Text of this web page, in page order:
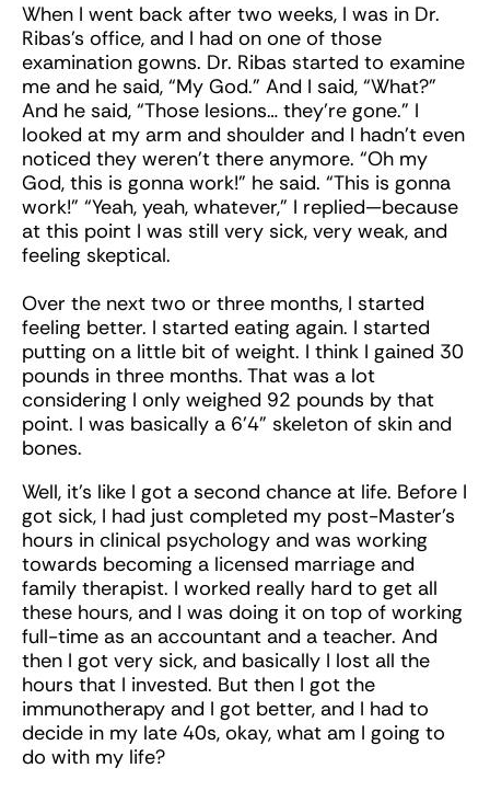
When I went back after two weeks, I was in Dr.
Ribas’s office, and I had on one of those
examination gowns. Dr. Ribas started to examine
me and he said, “My God.” And I said, “What?”
And he said, “Those lesions… they’re gone.” I
looked at my arm and shoulder and I hadn’t even
noticed they weren’t there anymore. “Oh my
God, this is gonna work!” he said. “This is gonna
work!” “Yeah, yeah, whatever,” I replied—because
at this point I was still very sick, very weak, and
feeling skeptical.
Over the next two or three months, I started
feeling better. I started eating again. I started
putting on a little bit of weight. I think I gained 30
pounds in three months. That was a lot
considering I only weighed 92 pounds by that
point. I was basically a 6’4” skeleton of skin and
bones.
Well, it’s like I got a second chance at life. Before I
got sick, I had just completed my post-Master’s
hours in clinical psychology and was working
towards becoming a licensed marriage and
family therapist. I worked really hard to get all
these hours, and I was doing it on top of working
full-time as an accountant and a teacher. And
then I got very sick, and basically I lost all the
hours that I invested. But then I got the
immunotherapy and I got better, and I had to
decide in my late 40s, okay, what am I going to
do with my life?